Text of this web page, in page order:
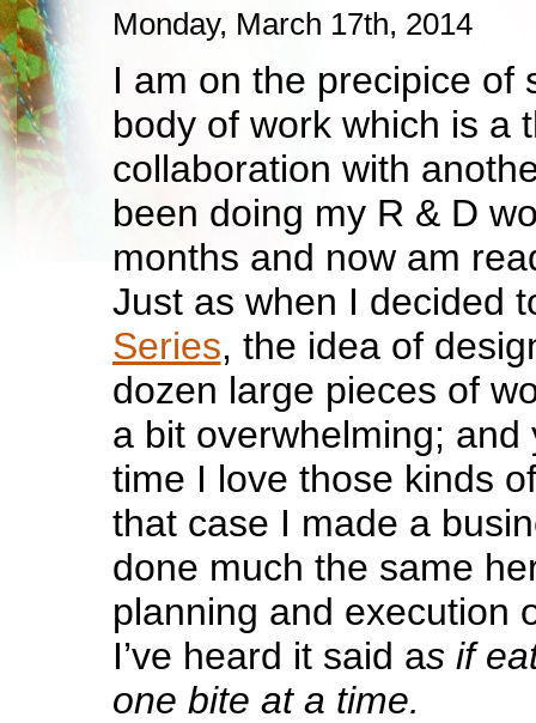
Monday, March 17th, 2014
I am on the precipice of
body of work which is a
collaboration with
been doing my R & D
months and now am
Just as when I decided
Series, the idea of
dozen large pieces of
a bit overwhelming; and
time I love those kinds
that case I made a
done much the same
planning and execution
I’ve heard it said as if
one bite at a time.